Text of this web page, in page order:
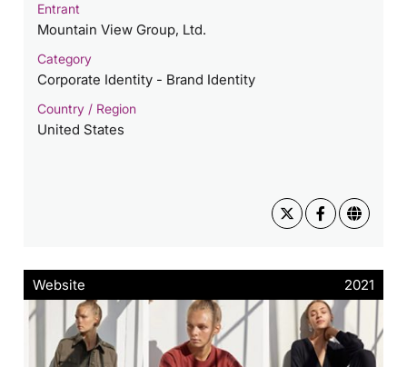
Entrant
Mountain View Group, Ltd.
Category
Corporate Identity - Brand Identity
Country / Region
United States
Website 2021